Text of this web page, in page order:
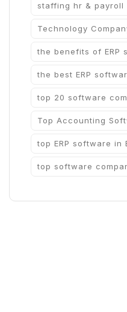
staffing hr & payroll
Technology
the benefits of ERP
the best ERP
top 20 software
Top Accounting
top ERP software in
top software